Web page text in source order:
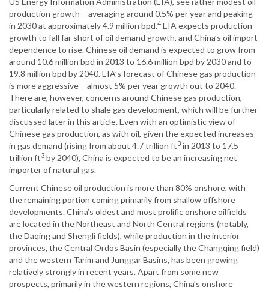
production growth – averaging around 0.5% per year and peaking
in 2030 at approximately 4.9 million bpd.4 EIA expects production
growth to fall far short of oil demand growth, and China’s oil import
dependence to rise. Chinese oil demand is expected to grow from
around 10.6 million bpd in 2013 to 16.6 million bpd by 2030 and to
19.8 million bpd by 2040. EIA’s forecast of Chinese gas production
is more aggressive – almost 5% per year growth out to 2040.
There are, however, concerns around Chinese gas production,
particularly related to shale gas development, which will be further
discussed later in this article. Even with an optimistic view of
Chinese gas production, as with oil, given the expected increases
in gas demand (rising from about 4.7 trillion ft3 in 2013 to 17.5
trillion ft3 by 2040), China is expected to be an increasing net
importer of natural gas.
Current Chinese oil production is more than 80% onshore, with
the remaining portion coming primarily from shallow offshore
developments. China’s oldest and most prolific onshore oilfields
are located in the Northeast and North Central regions (notably,
the Daqing and Shengli fields), while production in the interior
provinces, the Central Ordos Basin (especially the Changqing field)
and the western Tarim and Junggar Basins, has been growing
relatively strongly in recent years. Apart from some new
prospects, primarily in the western regions, China’s onshore